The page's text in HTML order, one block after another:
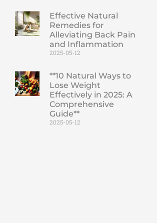
Effective Natural
Remedies for
Alleviating Back Pain
and Inflammation
2025-05-12
**10 Natural Ways to
Lose Weight
Effectively in 2025: A
Comprehensive
Guide**
2025-05-12